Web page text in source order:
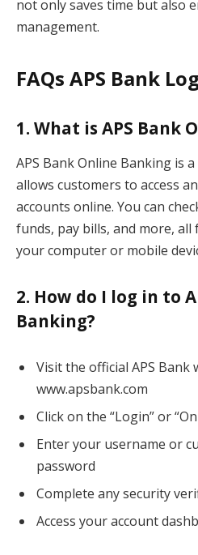
not only saves time but also
management.
FAQs APS Bank
1. What is APS Bank
APS Bank Online Banking is
allows customers to access
accounts online. You can
funds, pay bills, and more,
your computer or mobile
2. How do I log in to
Banking?
Visit the official APS Bank
www.apsbank.com
Click on the “Login” or
Enter your username or
password
Complete any security
Access your account